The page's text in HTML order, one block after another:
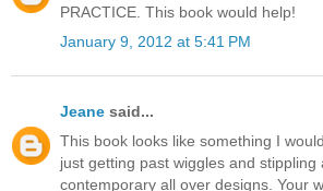
PRACTICE. This book would help!
January 9, 2012 at 5:41 PM
Jeane said...
This book looks like something I
just getting past wiggles and stippling
contemporary all over designs. Your